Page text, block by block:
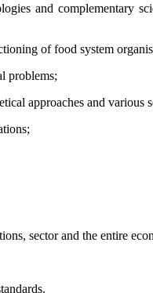
and complementary
of food system
problems;
approaches and various
sector and the entire